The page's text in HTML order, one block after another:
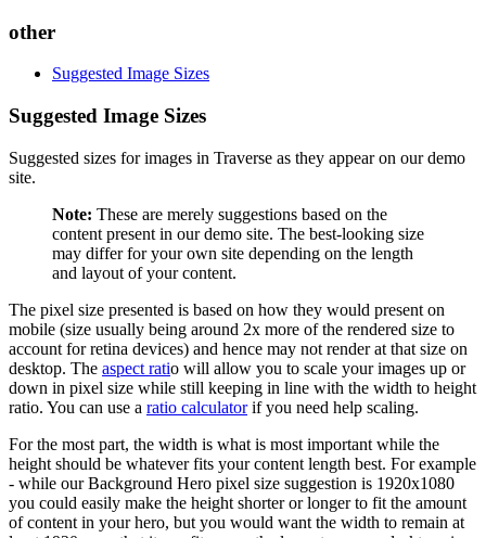
other
Suggested Image Sizes
Suggested Image Sizes
Suggested sizes for images in Traverse as they appear on our demo
site.
Note: These are merely suggestions based on the
content present in our demo site. The best-looking size
may differ for your own site depending on the length
and layout of your content.
The pixel size presented is based on how they would present on
mobile (size usually being around 2x more of the rendered size to
account for retina devices) and hence may not render at that size on
desktop. The aspect ratio will allow you to scale your images up or
down in pixel size while still keeping in line with the width to height
ratio. You can use a ratio calculatorif you need help scaling.
For the most part, the width is what is most important while the
height should be whatever fits your content length best. For example
- while our Background Hero pixel size suggestion is 1920x1080
you could easily make the height shorter or longer to fit the amount
of content in your hero, but you would want the width to remain at